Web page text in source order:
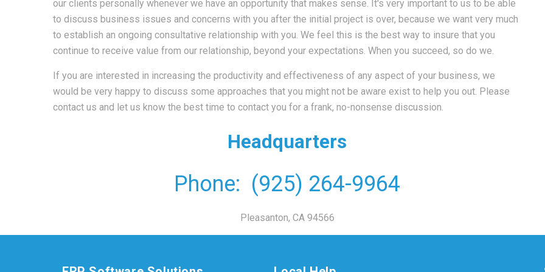
our clients personally whenever we have an opportunity that makes sense. It's very important to us to be able
to discuss business issues and concerns with you after the initial project is over, because we want very much
to establish an ongoing consultative relationship with you. We feel this is the best way to insure that you
continue to receive value from our relationship, beyond your expectations. When you succeed, so do we.
If you are interested in increasing the productivity and effectiveness of any aspect of your business, we
would be very happy to discuss some approaches that you might not be aware exist to help you out. Please
contact us and let us know the best time to contact you for a frank, no-nonsense discussion.
Headquarters
Phone: (925) 264-9964
Pleasanton, CA 94566